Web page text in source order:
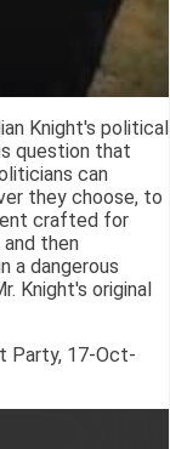
Knight's political
question that
can
they choose, to
crafted for
and then
a dangerous
Knight's original
Party, 17-Oct-